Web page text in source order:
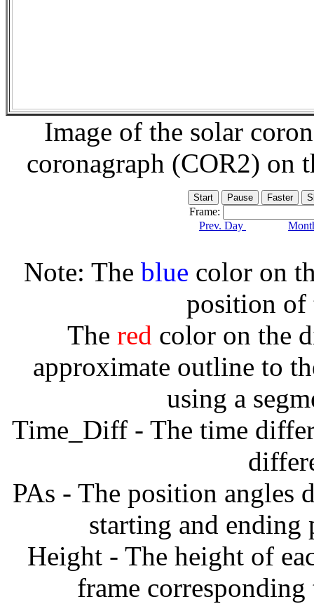
Image of the solar
coronagraph (COR2) on
Frame:
Prev. Day
Note: The blue color on
position of
The red color on the
approximate outline to
using a
Time_Diff - The time
PAs - The position angles
starting and
Height - The height of
frame